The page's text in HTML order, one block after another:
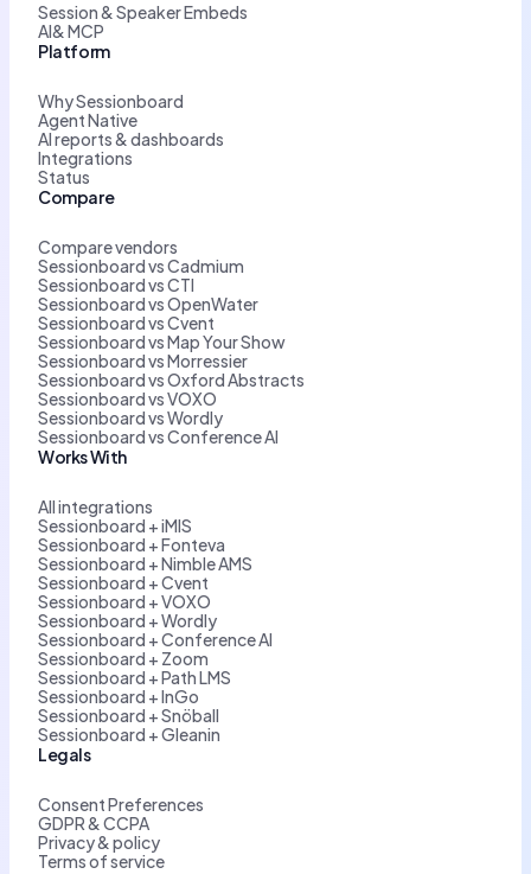
Session & Speaker Embeds
AI& MCP
Platform
Why Sessionboard
Agent Native
AI reports & dashboards
Integrations
Status
Compare
Compare vendors
Sessionboard vs Cadmium
Sessionboard vs CTI
Sessionboard vs OpenWater
Sessionboard vs Cvent
Sessionboard vs Map Your Show
Sessionboard vs Morressier
Sessionboard vs Oxford Abstracts
Sessionboard vs VOXO
Sessionboard vs Wordly
Sessionboard vs Conference AI
Works With
All integrations
Sessionboard + iMIS
Sessionboard + Fonteva
Sessionboard + Nimble AMS
Sessionboard + Cvent
Sessionboard + VOXO
Sessionboard + Wordly
Sessionboard + Conference AI
Sessionboard + Zoom
Sessionboard + Path LMS
Sessionboard + InGo
Sessionboard + Snöball
Sessionboard + Gleanin
Legals
Consent Preferences
GDPR & CCPA
Privacy & policy
Terms of service